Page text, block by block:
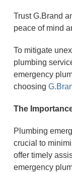
Trust G.Brand
peace of mind
To mitigate
plumbing
emergency
choosing
The
Plumbing
crucial to
offer timely
emergency